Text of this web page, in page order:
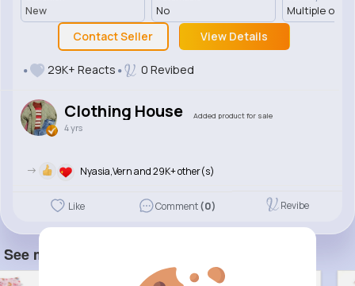
New No Multiple
Contact Seller View Details
29K+ Reacts 0 Revibed
Clothing House Added product for sale
4 yrs
-> Nyasia,Vern and 29K+ other(s)
Like Comment(0) Revibe
See more item(s)